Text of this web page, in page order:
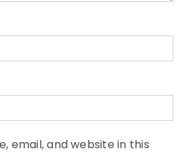
email, and website in this